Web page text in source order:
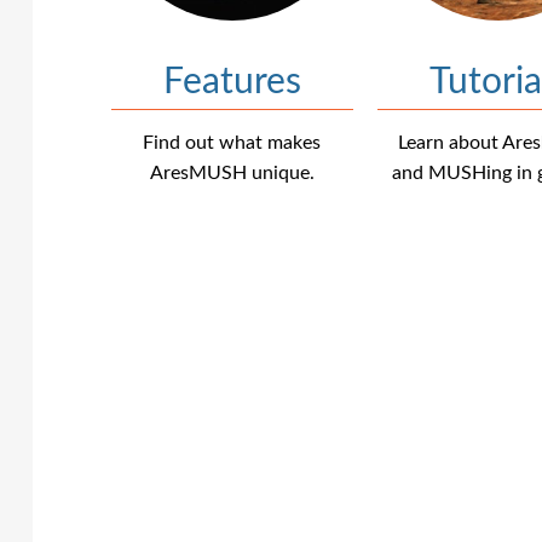
Features
Find out what makes
AresMUSH unique.
Learn about
and MUSHing in